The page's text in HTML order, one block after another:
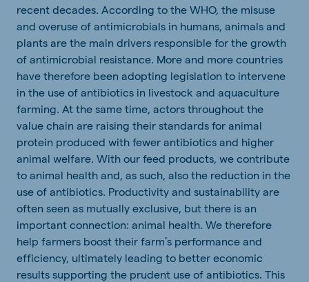
recent decades. According to the WHO, the misuse
and overuse of antimicrobials in humans, animals and
plants are the main drivers responsible for the growth
of antimicrobial resistance. More and more countries
have therefore been adopting legislation to intervene
in the use of antibiotics in livestock and aquaculture
farming. At the same time, actors throughout the
value chain are raising their standards for animal
protein produced with fewer antibiotics and higher
animal welfare. With our feed products, we contribute
to animal health and, as such, also the reduction in the
use of antibiotics. Productivity and sustainability are
often seen as mutually exclusive, but there is an
important connection: animal health. We therefore
help farmers boost their farm’s performance and
efficiency, ultimately leading to better economic
results supporting the prudent use of antibiotics. This